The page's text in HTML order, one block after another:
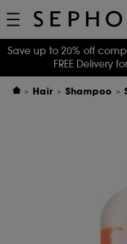
Save up to 20% off
FREE Delivery
Hair Shampoo